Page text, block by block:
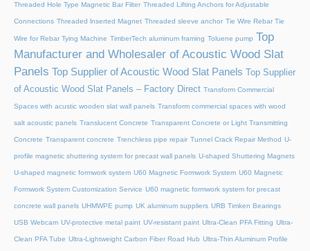
Threaded Hole Type Magnetic Bar Filter Threaded Lifting Anchors for Adjustable
Connections Threaded lnserted Magnet Threaded sleeve anchor Tie Wire Rebar Tie
Wire for Rebar Tying Machine TimberTech aluminum framing Toluene pump Top
Manufacturer and Wholesaler of Acoustic Wood Slat
Panels Top Supplier of Acoustic Wood Slat Panels
Top Supplier
of Acoustic Wood Slat Panels – Factory Direct Transform Commercial
Spaces with acustic wooden slat wall panels Transform commercial spaces with wood
salt acoustic panels Translucent Concrete Transparent Concrete or Light Transmitting
Concrete Transparent concrete Trenchless pipe repair Tunnel Crack Repair Method U-
profile magnetic shuttering system for precast wall panels U-shaped Shuttering Magnets
U-shaped magnetic formwork system U60 Magnetic Formwork System U60 Magnetic
Formwork System Customization Service U60 magnetic formwork system for precast
concrete wall panels UHMWPE pump UK aluminum suppliers URB Timken Bearings
USB Webcam UV-protective metal paint UV-resistant paint Ultra-Clean PFA Fitting Ultra-
Clean PFA Tube Ultra-Lightweight Carbon Fiber Road Hub Ultra-Thin Aluminum Profile